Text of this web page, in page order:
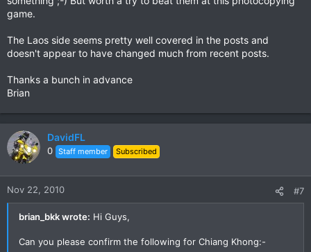
game.
The Laos side seems pretty well covered in the posts and
doesn't appear to have changed much from recent posts.
Thanks a bunch in advance
Brian
DavidFL
0 Staff member Subscribed
Nov 22, 2010 #7
brian_bkk wrote: Hi Guys,
Can you please confirm the following for Chiang Khong:-